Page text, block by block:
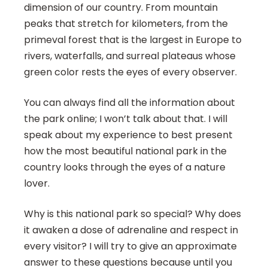
dimension of our country. From mountain
peaks that stretch for kilometers, from the
primeval forest that is the largest in Europe to
rivers, waterfalls, and surreal plateaus whose
green color rests the eyes of every observer.
You can always find all the information about
the park online; I won’t talk about that. I will
speak about my experience to best present
how the most beautiful national park in the
country looks through the eyes of a nature
lover.
Why is this national park so special? Why does
it awaken a dose of adrenaline and respect in
every visitor? I will try to give an approximate
answer to these questions because until you